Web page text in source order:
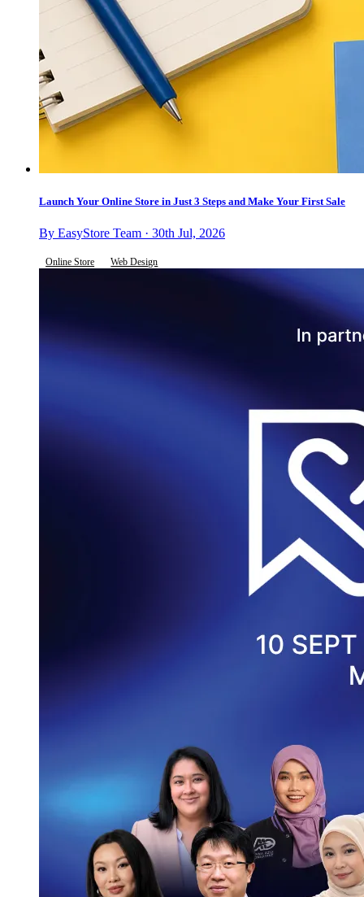
Launch Your Online Store in Just 3 Steps and Make Your First Sale
By EasyStore Team · 30th Jul, 2026
Online Store Web Design